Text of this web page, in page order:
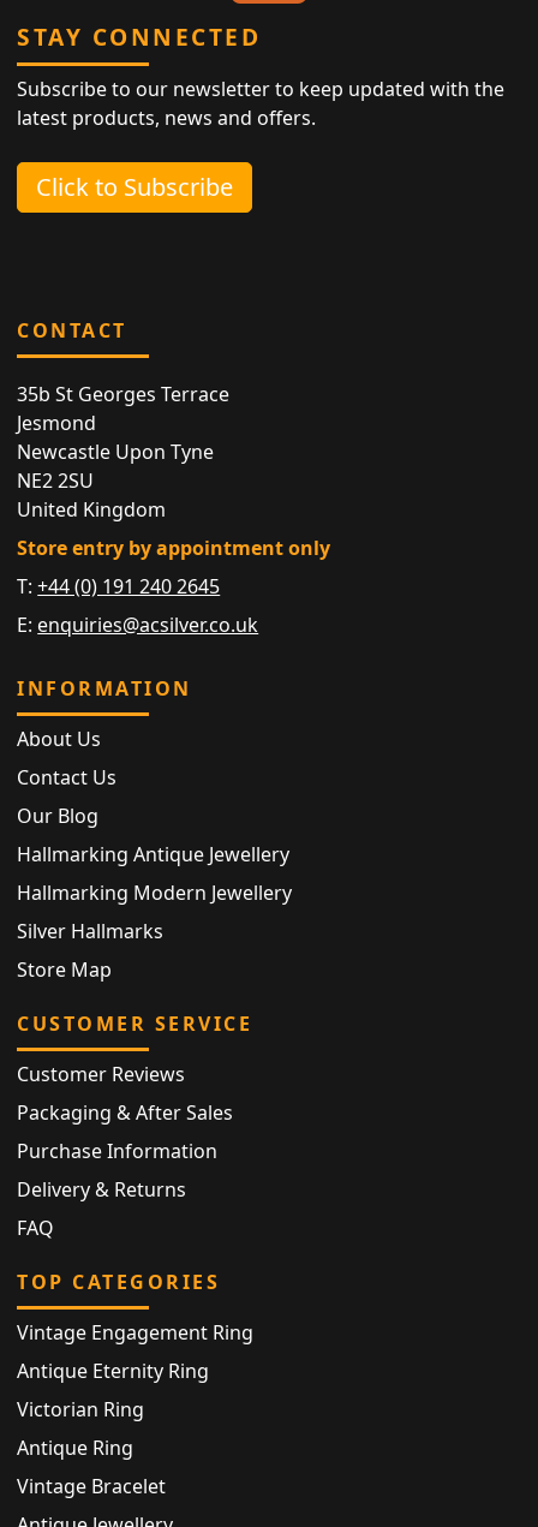
STAY CONNECTED
Subscribe to our newsletter to keep updated with the
latest products, news and offers.
Click to Subscribe
CONTACT
35b St Georges Terrace
Jesmond
Newcastle Upon Tyne
NE2 2SU
United Kingdom
Store entry by appointment only
T:+44 (0) 191 240 2645
E: enquiries@acsilver.co.uk
INFORMATION
About Us
Contact Us
Our Blog
Hallmarking Antique Jewellery
Hallmarking Modern Jewellery
Silver Hallmarks
Store Map
CUSTOMER SERVICE
Customer Reviews
Packaging & After Sales
Purchase Information
Delivery & Returns
FAQ
TOP CATEGORIES
Vintage Engagement Ring
Antique Eternity Ring
Victorian Ring
Antique Ring
Vintage Bracelet